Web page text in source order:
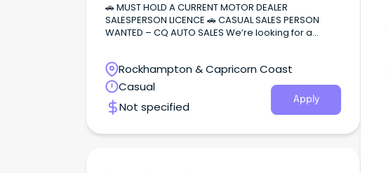
🚗 MUST HOLD A CURRENT MOTOR DEALER
SALESPERSON LICENCE 🚗 CASUAL SALES PERSON
WANTED – CQ AUTO SALES We’re looking for a
Rockhampton & Capricorn Coast
Casual
Not specified
Apply